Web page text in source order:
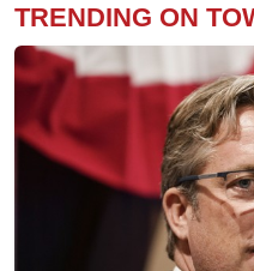
TRENDING ON